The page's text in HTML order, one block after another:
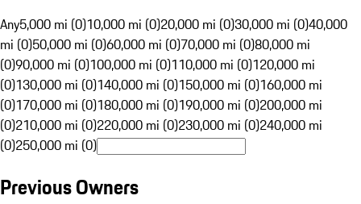
Any5,000 mi (0)10,000 mi (0)20,000 mi (0)30,000 mi (0)40,000
mi (0)50,000 mi (0)60,000 mi (0)70,000 mi (0)80,000 mi
(0)90,000 mi (0)100,000 mi (0)110,000 mi (0)120,000 mi
(0)130,000 mi (0)140,000 mi (0)150,000 mi (0)160,000 mi
(0)170,000 mi (0)180,000 mi (0)190,000 mi (0)200,000 mi
(0)210,000 mi (0)220,000 mi (0)230,000 mi (0)240,000 mi
(0)250,000 mi (0)
Previous Owners